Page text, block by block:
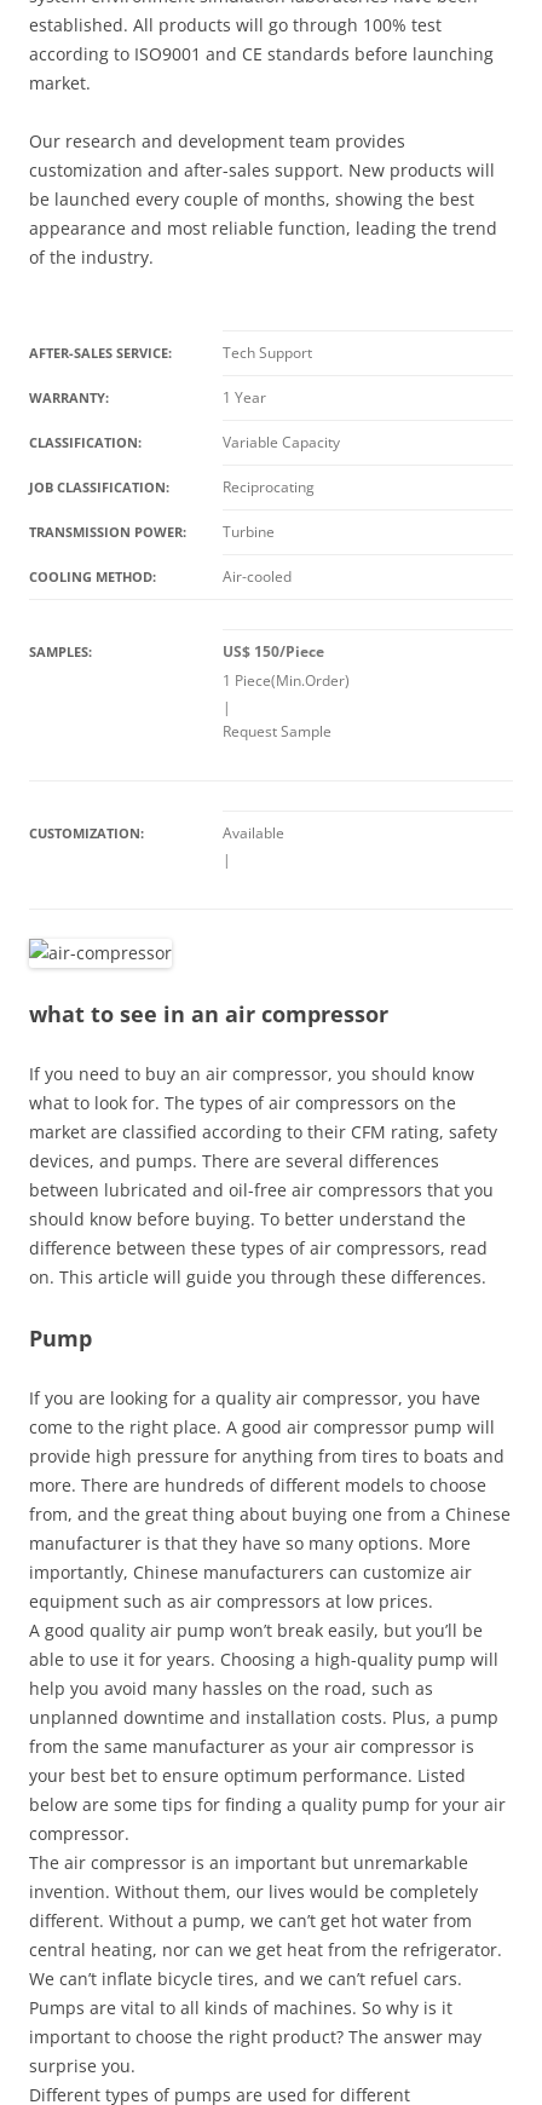
established. All products will go through 100% test
according to ISO9001 and CE standards before launching
market.
Our research and development team provides
customization and after-sales support. New products will
be launched every couple of months, showing the best
appearance and most reliable function, leading the trend
of the industry.
AFTER-SALES SERVICE: Tech Support
WARRANTY: 1 Year
CLASSIFICATION: Variable Capacity
JOB CLASSIFICATION: Reciprocating
TRANSMISSION POWER: Turbine
COOLING METHOD: Air-cooled
SAMPLES:
US$ 150/Piece
1 Piece(Min.Order)
|
Request Sample
CUSTOMIZATION:
Available
|
what to see in an air compressor
If you need to buy an air compressor, you should know
what to look for. The types of air compressors on the
market are classified according to their CFM rating, safety
devices, and pumps. There are several differences
between lubricated and oil-free air compressors that you
should know before buying. To better understand the
difference between these types of air compressors, read
on. This article will guide you through these differences.
Pump
If you are looking for a quality air compressor, you have
come to the right place. A good air compressor pump will
provide high pressure for anything from tires to boats and
more. There are hundreds of different models to choose
from, and the great thing about buying one from a Chinese
manufacturer is that they have so many options. More
importantly, Chinese manufacturers can customize air
equipment such as air compressors at low prices.
A good quality air pump won’t break easily, but you’ll be
able to use it for years. Choosing a high-quality pump will
help you avoid many hassles on the road, such as
unplanned downtime and installation costs. Plus, a pump
from the same manufacturer as your air compressor is
your best bet to ensure optimum performance. Listed
below are some tips for finding a quality pump for your air
compressor.
The air compressor is an important but unremarkable
invention. Without them, our lives would be completely
different. Without a pump, we can’t get hot water from
central heating, nor can we get heat from the refrigerator.
We can’t inflate bicycle tires, and we can’t refuel cars.
Pumps are vital to all kinds of machines. So why is it
important to choose the right product? The answer may
surprise you.
Different types of pumps are used for different